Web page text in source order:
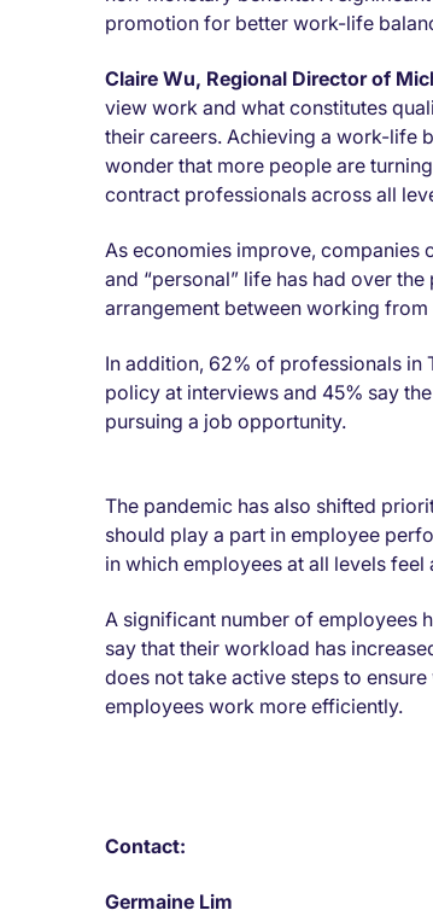
promotion for better work-life
Claire Wu, Regional Director of
view work and what constitutes
their careers. Achieving a work-life
wonder that more people are
contract professionals across all
As economies improve, companies
and “personal” life has had over
arrangement between working
In addition, 62% of professionals in
policy at interviews and 45% say
pursuing a job opportunity.
The pandemic has also shifted
should play a part in employee
in which employees at all levels feel
A significant number of employees
say that their workload has
does not take active steps to
employees work more efficiently.
Contact:
Germaine Lim